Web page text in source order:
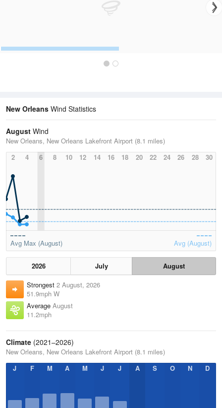
New Orleans Wind Statistics
August Wind
New Orleans, New Orleans Lakefront Airport (8.1 miles)
2
4 6 8 10 12 14 16 18 20 22 24 26 28 30
Avg Max (August) Avg (August)
2026 July
August
Strongest 2 August, 2026
51.9mph W
Average August
11.2mph
Climate (2021–2026)
New Orleans, New Orleans Lakefront Airport (8.1 miles)
J
F M A M J J A S O N D